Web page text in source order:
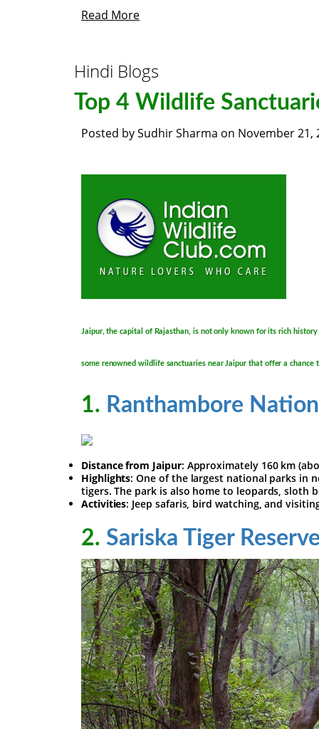
Read More
Hindi Blogs
Top 4 Wildlife
Posted bySudhir Sharma on November 21,
Jaipur, the capital of Rajasthan, is not only known for its rich
some renowned wildlife sanctuaries near Jaipur that offer a chance
1. Ranthambore
Distance from Jaipur: Approximately 160 km
Highlights: One of the largest national parks in
tigers. The park is also home to leopards, sloth
Activities: Jeep safaris, bird watching, and
2. Sariska Tiger